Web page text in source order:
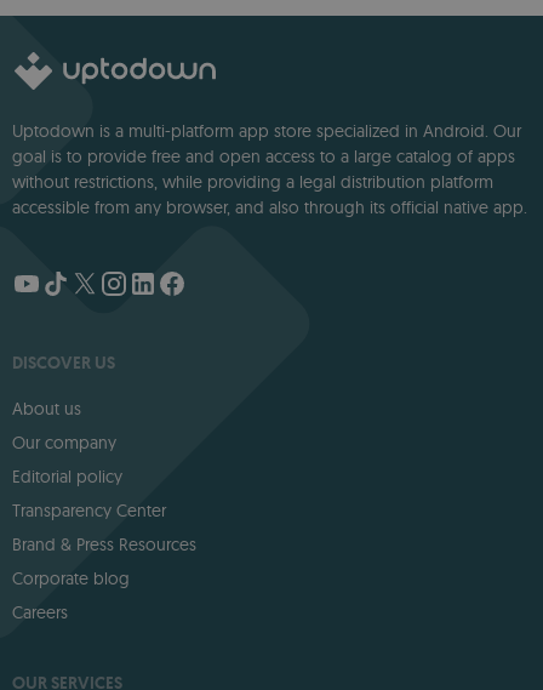
Uptodown is a multi-platform app store specialized in Android. Our
goal is to provide free and open access to a large catalog of apps
without restrictions, while providing a legal distribution platform
accessible from any browser, and also through its official native app.
DISCOVER US
About us
Our company
Editorial policy
Transparency Center
Brand & Press Resources
Corporate blog
Careers
OUR SERVICES